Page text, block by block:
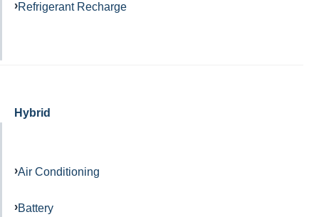
Refrigerant Recharge
Hybrid
Air Conditioning
Battery